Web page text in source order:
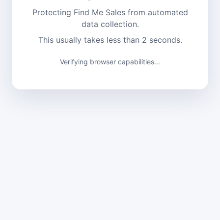
Protecting Find Me Sales from automated
data collection.
This usually takes less than 2 seconds.
Verifying browser capabilities...